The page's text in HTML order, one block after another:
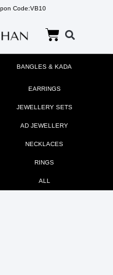
Code:VB10
BANGLES & KADA
EARRINGS
JEWELLERY SETS
AD JEWELLERY
NECKLACES
RINGS
ALL